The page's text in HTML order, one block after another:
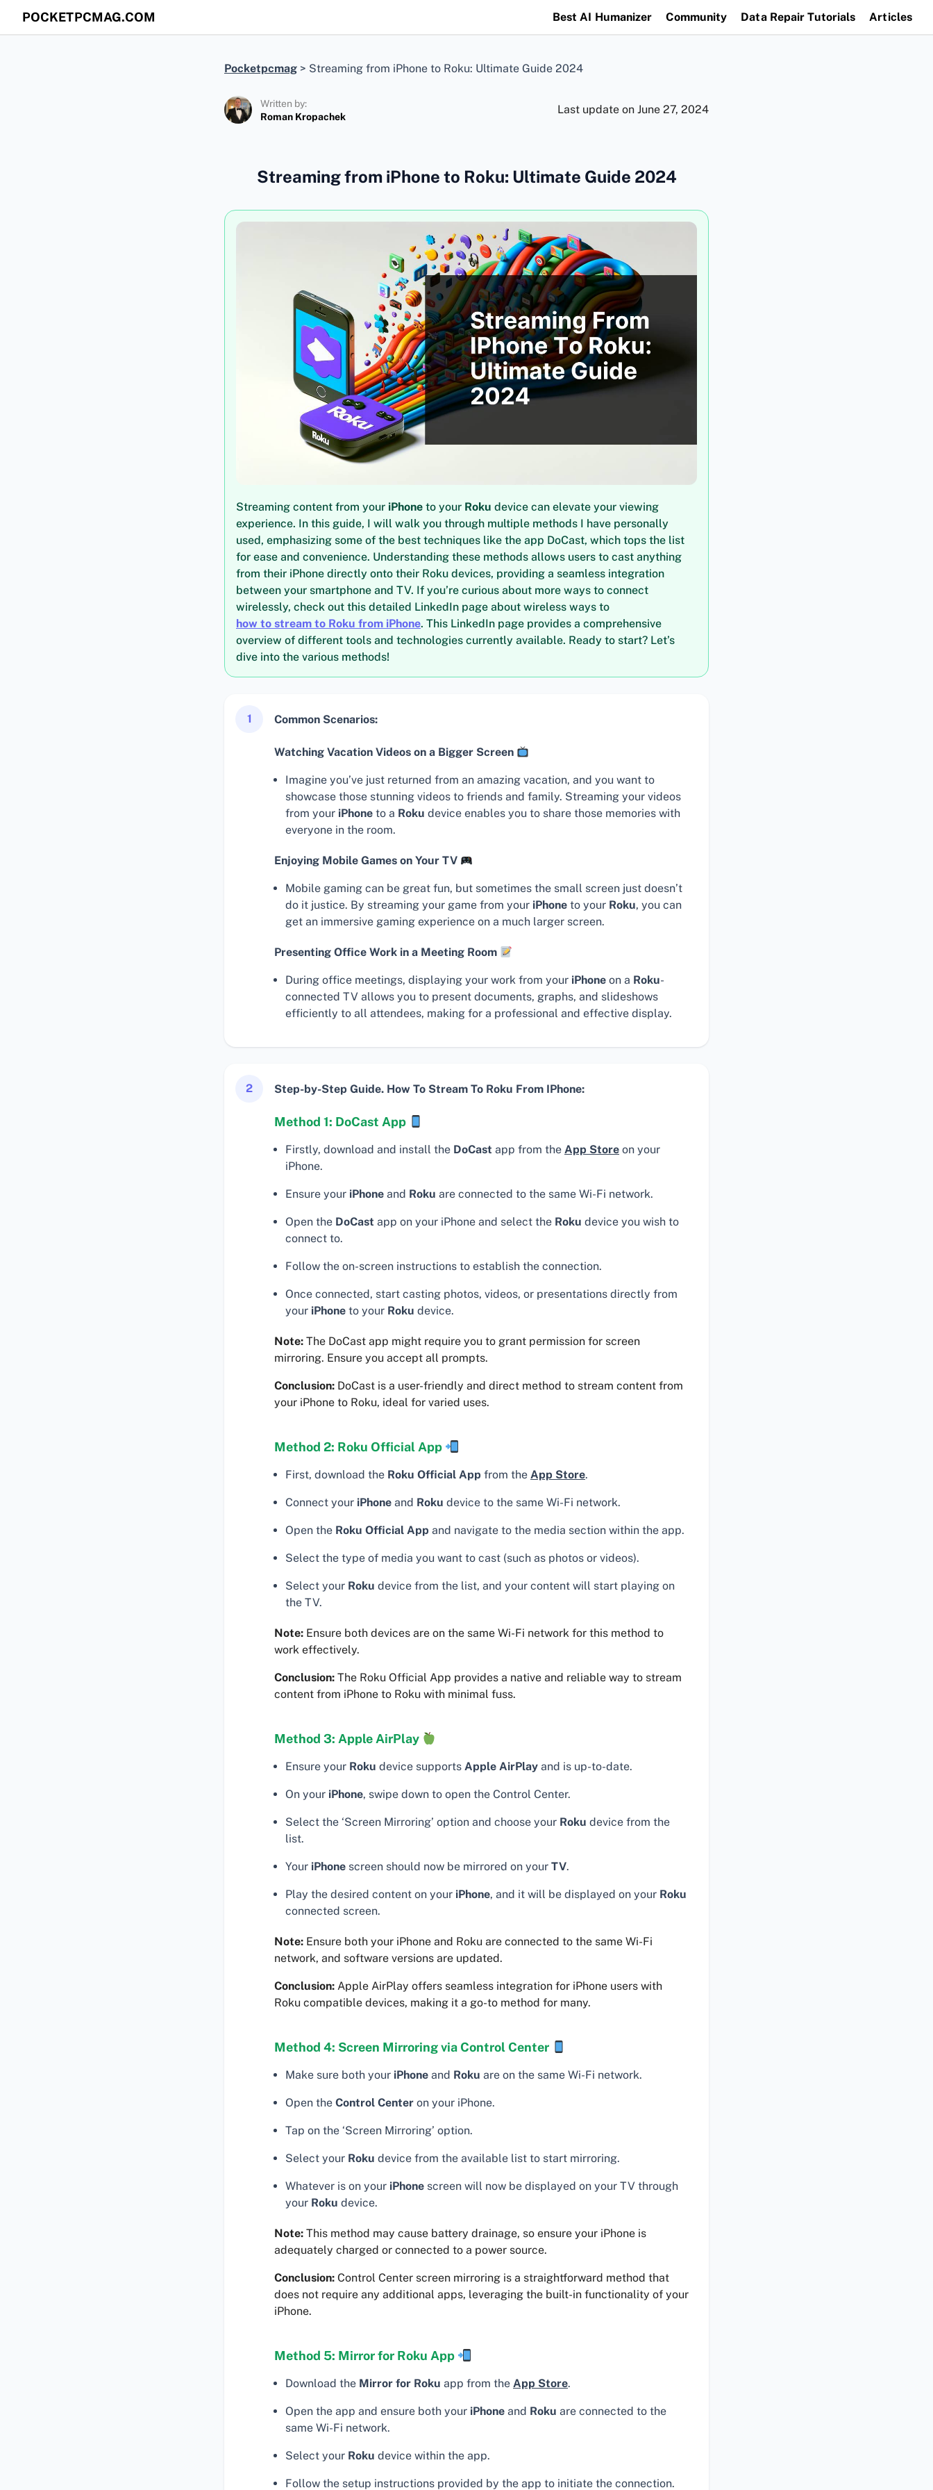
POCKETPCMAG.COM Best AI Humanizer Community Data Repair Tutorials Articles
Pocketpcmag > Streaming from iPhone to Roku: Ultimate Guide 2024
Written by:
Roman Kropachek
Last update on June 27, 2024
Streaming from iPhone to Roku: Ultimate Guide 2024
Streaming content from your iPhone to your Roku device can elevate your viewing
experience. In this guide, I will walk you through multiple methods I have personally
used, emphasizing some of the best techniques like the app DoCast, which tops the list
for ease and convenience. Understanding these methods allows users to cast anything
from their iPhone directly onto their Roku devices, providing a seamless integration
between your smartphone and TV. If you’re curious about more ways to connect
wirelessly, check out this detailed LinkedIn page about wireless ways to
how to stream to Roku from iPhone. This LinkedIn page provides a comprehensive
overview of different tools and technologies currently available. Ready to start? Let’s
dive into the various methods!
1 Common Scenarios:
Watching Vacation Videos on a Bigger Screen
Imagine you’ve just returned from an amazing vacation, and you want to
showcase those stunning videos to friends and family. Streaming your videos
from your iPhone to a Roku device enables you to share those memories with
everyone in the room.
Enjoying Mobile Games on Your TV
Mobile gaming can be great fun, but sometimes the small screen just doesn’t
do it justice. By streaming your game from your iPhone to your Roku, you can
get an immersive gaming experience on a much larger screen.
Presenting Office Work in a Meeting Room
During office meetings, displaying your work from your iPhone on a Roku-
connected TV allows you to present documents, graphs, and slideshows
efficiently to all attendees, making for a professional and effective display.
2 Step-by-Step Guide. How To Stream To Roku From IPhone:
Method 1: DoCast App
Firstly, download and install the DoCast app from the App Store on your
iPhone.
Ensure your iPhone and Roku are connected to the same Wi-Fi network.
Open the DoCast app on your iPhone and select the Roku device you wish to
connect to.
Follow the on-screen instructions to establish the connection.
Once connected, start casting photos, videos, or presentations directly from
your iPhone to your Roku device.
Note: The DoCast app might require you to grant permission for screen
mirroring. Ensure you accept all prompts.
Conclusion: DoCast is a user-friendly and direct method to stream content from
your iPhone to Roku, ideal for varied uses.
Method 2: Roku Official App
First, download the Roku Official App from the App Store.
Connect your iPhone and Roku device to the same Wi-Fi network.
Open the Roku Official App and navigate to the media section within the app.
Select the type of media you want to cast (such as photos or videos).
Select your Roku device from the list, and your content will start playing on
the TV.
Note: Ensure both devices are on the same Wi-Fi network for this method to
work effectively.
Conclusion: The Roku Official App provides a native and reliable way to stream
content from iPhone to Roku with minimal fuss.
Method 3: Apple AirPlay
Ensure your Roku device supports Apple AirPlay and is up-to-date.
On your iPhone, swipe down to open the Control Center.
Select the ‘Screen Mirroring’ option and choose your Roku device from the
list.
Your iPhone screen should now be mirrored on your TV.
Play the desired content on your iPhone, and it will be displayed on your Roku
connected screen.
Note: Ensure both your iPhone and Roku are connected to the same Wi-Fi
network, and software versions are updated.
Conclusion: Apple AirPlay offers seamless integration for iPhone users with
Roku compatible devices, making it a go-to method for many.
Method 4: Screen Mirroring via Control Center
Make sure both your iPhone and Roku are on the same Wi-Fi network.
Open the Control Center on your iPhone.
Tap on the ‘Screen Mirroring’ option.
Select your Roku device from the available list to start mirroring.
Whatever is on your iPhone screen will now be displayed on your TV through
your Roku device.
Note: This method may cause battery drainage, so ensure your iPhone is
adequately charged or connected to a power source.
Conclusion: Control Center screen mirroring is a straightforward method that
does not require any additional apps, leveraging the built-in functionality of your
iPhone.
Method 5: Mirror for Roku App
Download the Mirror for Roku app from the App Store.
Open the app and ensure both your iPhone and Roku are connected to the
same Wi-Fi network.
Select your Roku device within the app.
Follow the setup instructions provided by the app to initiate the connection.